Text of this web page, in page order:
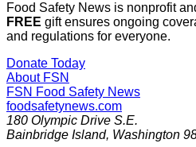
Food Safety News is nonprofit
FREE gift ensures ongoing
and regulations for everyone.
Donate Today
About FSN
FSN Food Safety News
foodsafetynews.com
180 Olympic Drive S.E.
Bainbridge Island, Washington